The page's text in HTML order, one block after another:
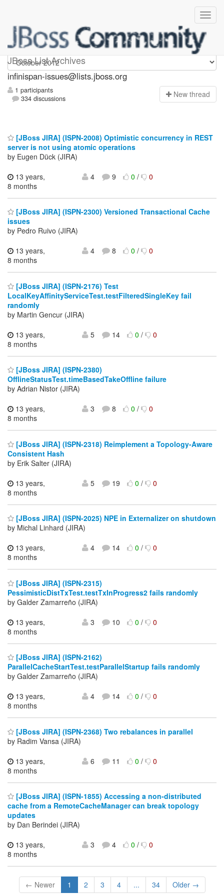
JBoss List Archives
infinispan-issues
infinispan-issues@lists.jboss.org
1 participants
334 discussions
New thread
[JBoss JIRA] (ISPN-2008) Optimistic concurrency in REST
server is not using atomic operations
by Eugen Dück (JIRA)
13 years,
8 months
4 9 0/ 0
[JBoss JIRA] (ISPN-2300) Versioned Transactional Cache
issues
by Pedro Ruivo (JIRA)
13 years,
8 months
4 8 0/ 0
[JBoss JIRA] (ISPN-2176) Test
LocalKeyAffinityServiceTest.testFilteredSingleKey fail
randomly
by Martin Gencur (JIRA)
13 years,
8 months
5 14 0/ 0
[JBoss JIRA] (ISPN-2380)
OfflineStatusTest.timeBasedTakeOffline failure
by Adrian Nistor (JIRA)
13 years,
8 months
3 8 0/ 0
[JBoss JIRA] (ISPN-2318) Reimplement a Topology-Aware
Consistent Hash
by Erik Salter (JIRA)
13 years,
8 months
5 19 0/ 0
[JBoss JIRA] (ISPN-2025) NPE in Externalizer on shutdown
by Michal Linhard (JIRA)
13 years,
8 months
4 14 0/ 0
[JBoss JIRA] (ISPN-2315)
PessimisticDistTxTest.testTxInProgress2 fails randomly
by Galder Zamarreño (JIRA)
13 years,
8 months
3 10 0/ 0
[JBoss JIRA] (ISPN-2162)
ParallelCacheStartTest.testParallelStartup fails randomly
by Galder Zamarreño (JIRA)
13 years,
8 months
4 14 0/ 0
[JBoss JIRA] (ISPN-2368) Two rebalances in parallel
by Radim Vansa (JIRA)
13 years,
8 months
6 11 0/ 0
[JBoss JIRA] (ISPN-1855) Accessing a non-distributed
cache from a RemoteCacheManager can break topology
updates
by Dan Berindei (JIRA)
13 years,
8 months
3 4 0/ 0
← Newer 1 2 3 4 ... 34 Older →